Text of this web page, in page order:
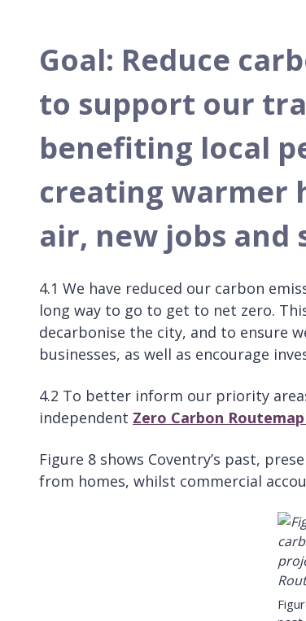
Goal: Reduce
to support our
benefiting local
creating warmer
air, new jobs and
4.1 We have reduced our carbon
long way to go to get to net zero.
decarbonise the city, and to ensure
businesses, as well as encourage
4.2 To better inform our priority
independent Zero Carbon
Figure 8 shows Coventry’s past,
from homes, whilst commercial